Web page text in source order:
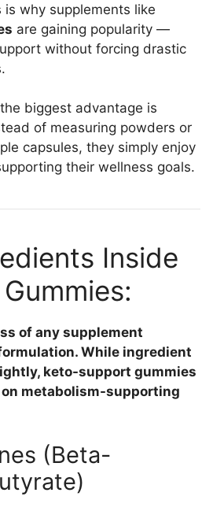
is why supplements like
are gaining popularity —
without forcing drastic
biggest advantage is
of measuring powders or
capsules, they simply enjoy
their wellness goals.
Inside
of any supplement
While ingredient
keto-support gummies
metabolism-supporting
(Beta-